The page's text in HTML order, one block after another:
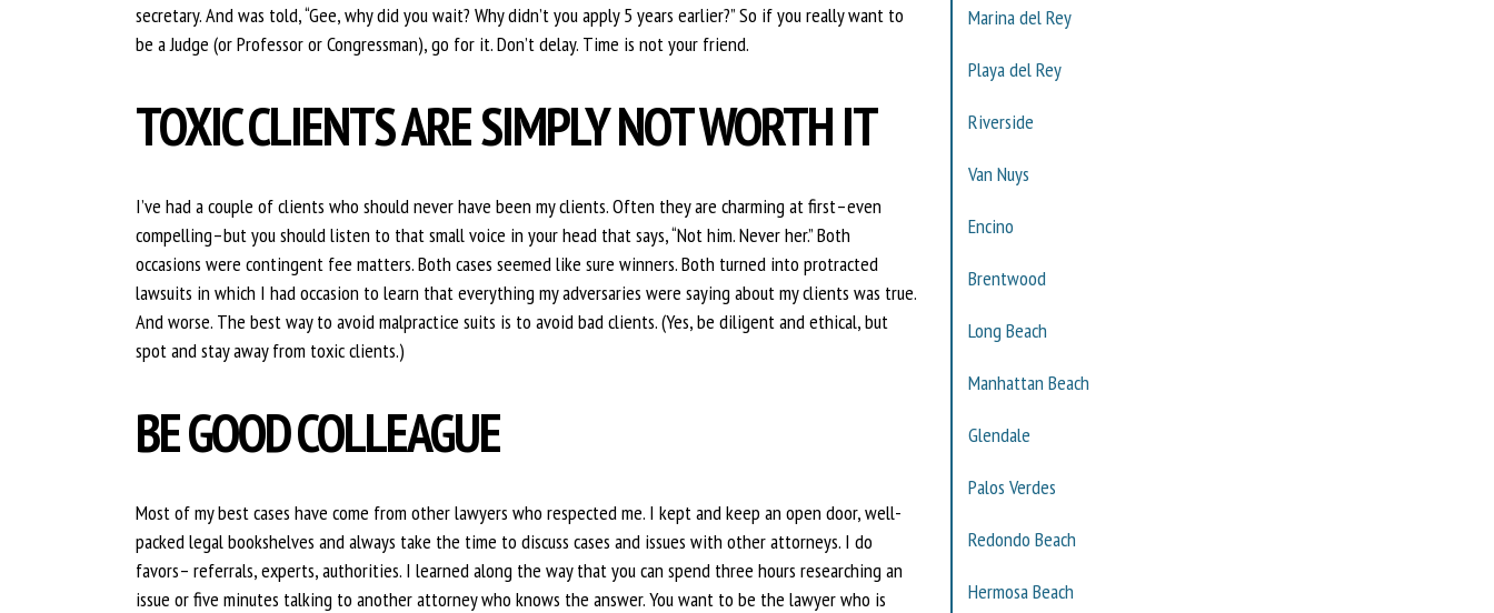
secretary. And was told, “Gee, why did you wait? Why didn’t you apply 5 years earlier?” So if you really want to
be a Judge (or Professor or Congressman), go for it. Don’t delay. Time is not your friend.
TOXIC CLIENTS ARE SIMPLY NOT WORTH IT
I’ve had a couple of clients who should never have been my clients. Often they are charming at first–even
compelling–but you should listen to that small voice in your head that says, “Not him. Never her.” Both
occasions were contingent fee matters. Both cases seemed like sure winners. Both turned into protracted
lawsuits in which I had occasion to learn that everything my adversaries were saying about my clients was true.
And worse. The best way to avoid malpractice suits is to avoid bad clients. (Yes, be diligent and ethical, but
spot and stay away from toxic clients.)
BE GOOD COLLEAGUE
Most of my best cases have come from other lawyers who respected me. I kept and keep an open door, well-
packed legal bookshelves and always take the time to discuss cases and issues with other attorneys. I do
favors– referrals, experts, authorities. I learned along the way that you can spend three hours researching an
issue or five minutes talking to another attorney who knows the answer. You want to be the lawyer who is
Marina del Rey
Playa del Rey
Riverside
Van Nuys
Encino
Brentwood
Long Beach
Manhattan Beach
Glendale
Palos Verdes
Redondo Beach
Hermosa Beach